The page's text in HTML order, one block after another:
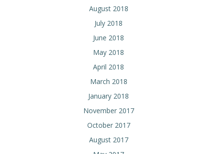
August 2018
July 2018
June 2018
May 2018
April 2018
March 2018
January 2018
November 2017
October 2017
August 2017